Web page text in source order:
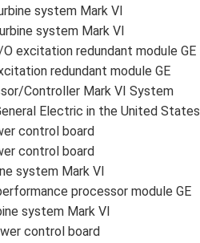
system Mark VI
system Mark VI
excitation redundant module GE
redundant module GE
Controller Mark VI System
Electric in the United States
control board
control board
system Mark VI
processor module GE
system Mark VI
control board